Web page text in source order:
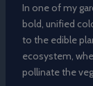
In one of my
bold, unified
to the edible
ecosystem,
pollinate the